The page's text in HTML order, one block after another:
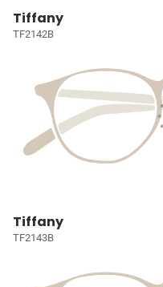
Tiffany
TF2142B
Tiffany
TF2143B